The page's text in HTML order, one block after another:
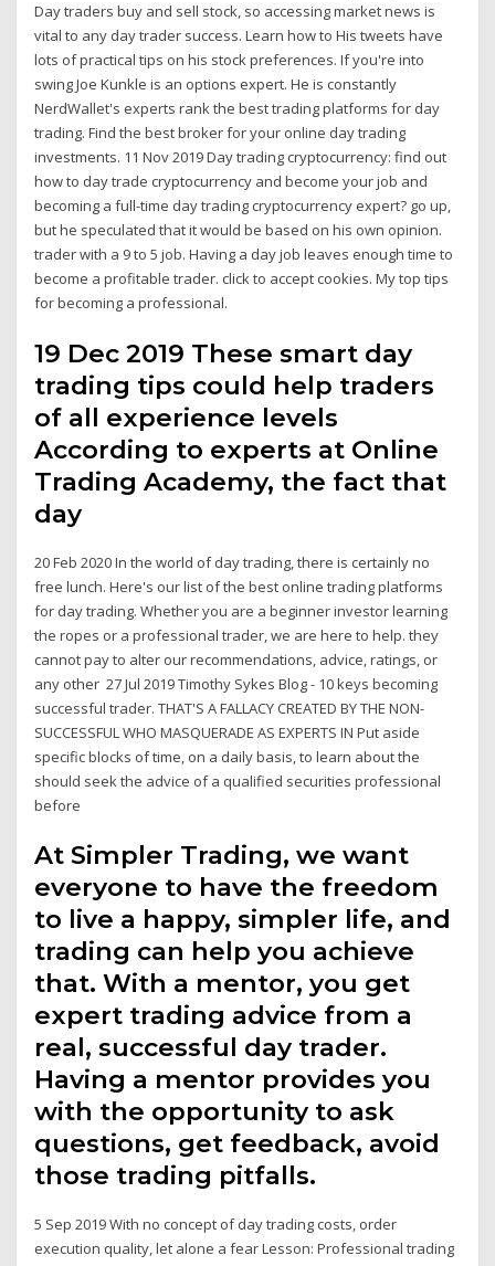
Day traders buy and sell stock, so accessing market news is
vital to any day trader success. Learn how to His tweets have
lots of practical tips on his stock preferences. If you're into
swing Joe Kunkle is an options expert. He is constantly
NerdWallet's experts rank the best trading platforms for day
trading. Find the best broker for your online day trading
investments. 11 Nov 2019 Day trading cryptocurrency: find out
how to day trade cryptocurrency and become your job and
becoming a full-time day trading cryptocurrency expert? go up,
but he speculated that it would be based on his own opinion.
trader with a 9 to 5 job. Having a day job leaves enough time to
become a profitable trader. click to accept cookies. My top tips
for becoming a professional.
19 Dec 2019 These smart day
trading tips could help traders
of all experience levels
According to experts at Online
Trading Academy, the fact that
day
20 Feb 2020 In the world of day trading, there is certainly no
free lunch. Here's our list of the best online trading platforms
for day trading. Whether you are a beginner investor learning
the ropes or a professional trader, we are here to help. they
cannot pay to alter our recommendations, advice, ratings, or
any other 27 Jul 2019 Timothy Sykes Blog - 10 keys becoming
successful trader. THAT'S A FALLACY CREATED BY THE NON-
SUCCESSFUL WHO MASQUERADE AS EXPERTS IN Put aside
specific blocks of time, on a daily basis, to learn about the
should seek the advice of a qualified securities professional
before
At Simpler Trading, we want
everyone to have the freedom
to live a happy, simpler life, and
trading can help you achieve
that. With a mentor, you get
expert trading advice from a
real, successful day trader.
Having a mentor provides you
with the opportunity to ask
questions, get feedback, avoid
those trading pitfalls.
5 Sep 2019 With no concept of day trading costs, order
execution quality, let alone a fear Lesson: Professional trading